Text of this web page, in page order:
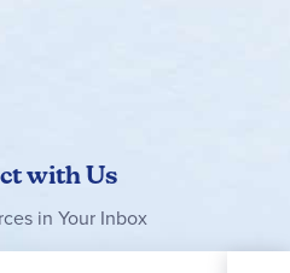
with Us
in Your Inbox